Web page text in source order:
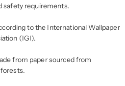
safety requirements.
to the International Wallpaper
(IGI).
from paper sourced from